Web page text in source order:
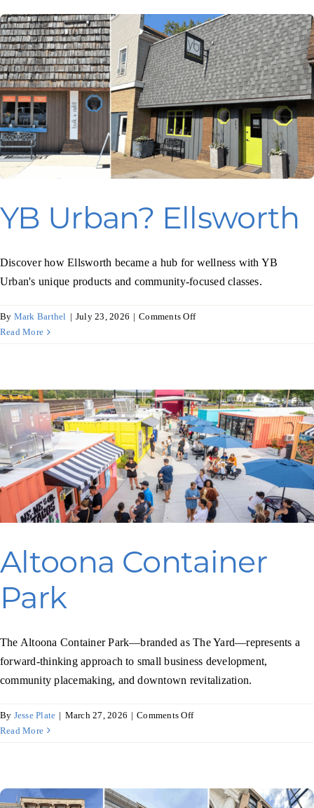
Programs & Resource Center
SEARCH
FOR:
CONTACT US
Want to get in touch?
YB Urban? Ellsworth
Discover how Ellsworth became a hub for wellness with YB
Urban's unique products and community-focused classes.
By Mark Barthel | July 23, 2026 | Comments Offon
Read More
Altoona Container
Park
The Altoona Container Park—branded as The Yard—represents a
forward-thinking approach to small business development,
community placemaking, and downtown revitalization.
By Jesse Plate | March 27, 2026 | Comments Offon
Read More